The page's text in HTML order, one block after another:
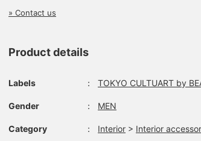
» Contact us
Product details
Labels ： TOKYO CULTUART by
Gender ： MEN
Category ： Interior > Interior